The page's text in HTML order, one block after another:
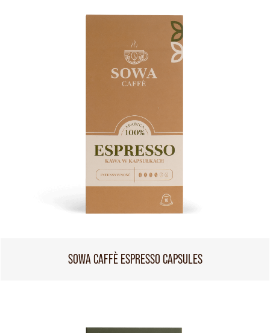
SOWA CAFFÈ ESPRESSO CAPSULES